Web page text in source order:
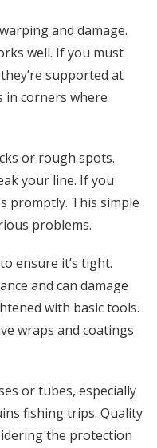
and damage.
well. If you must
supported at
in corners where
or rough spots.
your line. If you
promptly. This simple
problems.
ensure it’s tight.
and can damage
with basic tools.
wraps and coatings
or tubes, especially
fishing trips. Quality
the protection